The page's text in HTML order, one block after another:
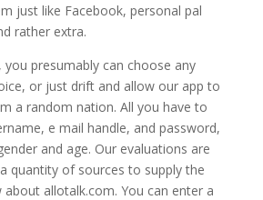
just like Facebook, personal pal
rather extra.
you presumably can choose any
or just drift and allow our app to
a random nation. All you have to
e mail handle, and password,
and age. Our evaluations are
quantity of sources to supply the
about allotalk.com. You can enter a